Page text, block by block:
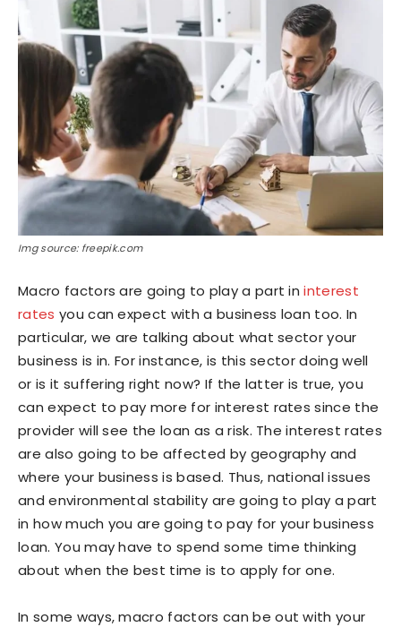
Img source: freepik.com
Macro factors are going to play a part ininterest
rates you can expect with a business loan too. In
particular, we are talking about what sector your
business is in. For instance, is this sector doing well
or is it suffering right now? If the latter is true, you
can expect to pay more for interest rates since the
provider will see the loan as a risk. The interest rates
are also going to be affected by geography and
where your business is based. Thus, national issues
and environmental stability are going to play a part
in how much you are going to pay for your business
loan. You may have to spend some time thinking
about when the best time is to apply for one.
In some ways, macro factors can be out with your